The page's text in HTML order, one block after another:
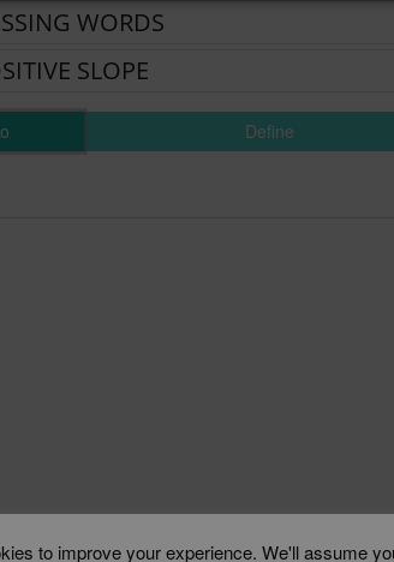
Define
to improve your experience. We'll assume